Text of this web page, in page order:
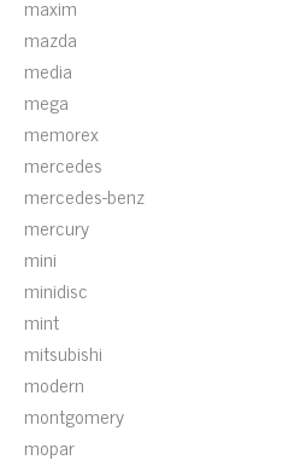
maxim
mazda
media
mega
memorex
mercedes
mercedes-benz
mercury
mini
minidisc
mint
mitsubishi
modern
montgomery
mopar